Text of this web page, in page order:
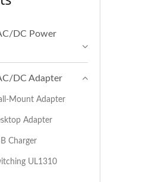
DC Power
DC Adapter
Mount Adapter
Adapter
Charger
UL1310